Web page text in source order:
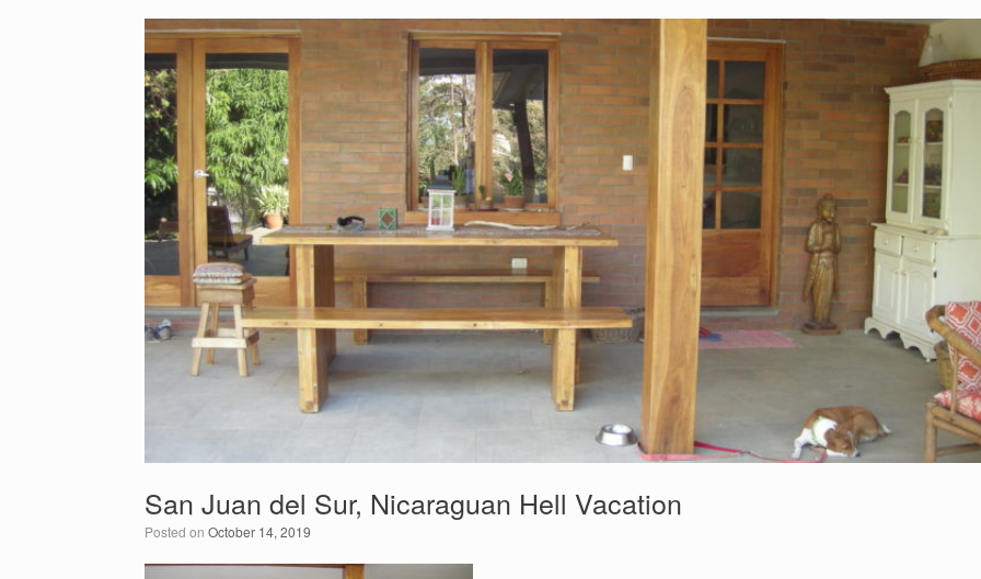
San Juan del Sur, Nicaraguan Hell Vacation
Posted on October 14, 2019